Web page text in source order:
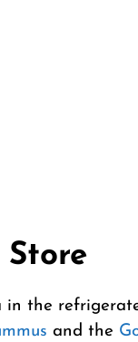
in the
and the